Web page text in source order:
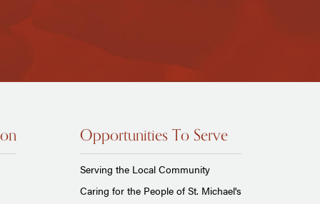
Opportunities To Serve
Serving the Local Community
Caring for the People of St. Michael's